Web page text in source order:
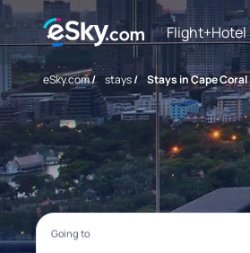
Flight+Hotel
eSky.com/ stays/ Stays in Cape Coral